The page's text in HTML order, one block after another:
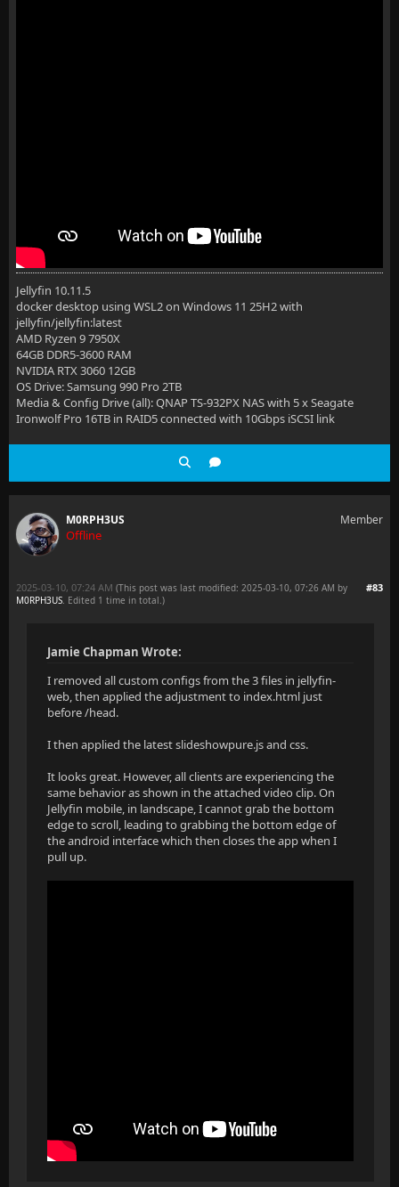
Jellyfin 10.11.5
docker desktop using WSL2 on Windows 11 25H2 with
jellyfin/jellyfin:latest
AMD Ryzen 9 7950X
64GB DDR5-3600 RAM
NVIDIA RTX 3060 12GB
OS Drive: Samsung 990 Pro 2TB
Media & Config Drive (all): QNAP TS-932PX NAS with 5 x Seagate
Ironwolf Pro 16TB in RAID5 connected with 10Gbps iSCSI link
M0RPH3US
Offline
Member
#83
2025-03-10, 07:24 AM (This post was last modified: 2025-03-10, 07:26 AM by
M0RPH3US. Edited 1 time in total.)
Jamie Chapman Wrote:
I removed all custom configs from the 3 files in jellyfin-
web, then applied the adjustment to index.html just
before /head.
I then applied the latest slideshowpure.js and css.
It looks great. However, all clients are experiencing the
same behavior as shown in the attached video clip. On
Jellyfin mobile, in landscape, I cannot grab the bottom
edge to scroll, leading to grabbing the bottom edge of
the android interface which then closes the app when I
pull up.